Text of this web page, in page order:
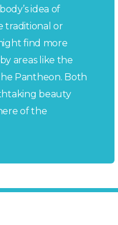
idea of
traditional or
find more
areas like the
Pantheon. Both
beauty
of the